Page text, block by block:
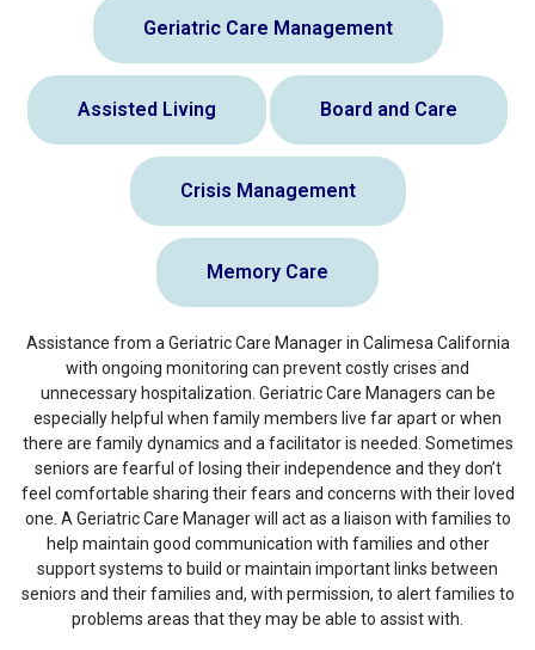
Geriatric Care Management
Assisted Living Board and Care
Crisis Management
Memory Care
Assistance from a Geriatric Care Manager in Calimesa California
with ongoing monitoring can prevent costly crises and
unnecessary hospitalization. Geriatric Care Managers can be
especially helpful when family members live far apart or when
there are family dynamics and a facilitator is needed. Sometimes
seniors are fearful of losing their independence and they don’t
feel comfortable sharing their fears and concerns with their loved
one. A Geriatric Care Manager will act as a liaison with families to
help maintain good communication with families and other
support systems to build or maintain important links between
seniors and their families and, with permission, to alert families to
problems areas that they may be able to assist with.